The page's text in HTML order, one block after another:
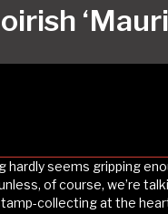
hardly seems gripping
of course, we’re
collecting at the